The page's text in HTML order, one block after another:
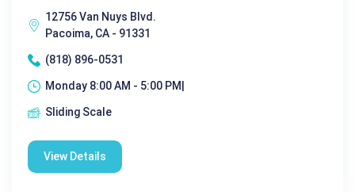
12756 Van Nuys Blvd.
Pacoima, CA - 91331
(818) 896-0531
Monday 8:00 AM - 5:00 PM|
Sliding Scale
View Details